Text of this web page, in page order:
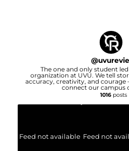
@
The one and only student
organization at UVU. We tell
accuracy, creativity, and
connect our campus
1016posts
Feed not available Feed not